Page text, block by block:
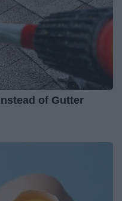
of Gutter